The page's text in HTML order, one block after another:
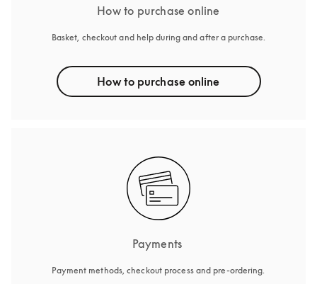
How to purchase online
Basket, checkout and help during and after a purchase.
How to purchase online
Payments
Payment methods, checkout process and pre-ordering.